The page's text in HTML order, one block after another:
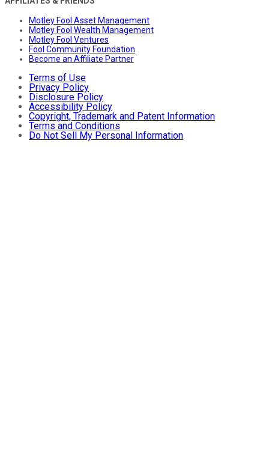
Motley Fool Asset Management
Motley Fool Wealth Management
Motley Fool Ventures
Fool Community Foundation
Become an Affiliate Partner
Terms of Use
Privacy Policy
Disclosure Policy
Accessibility Policy
Copyright, Trademark and Patent Information
Terms and Conditions
Do Not Sell My Personal Information